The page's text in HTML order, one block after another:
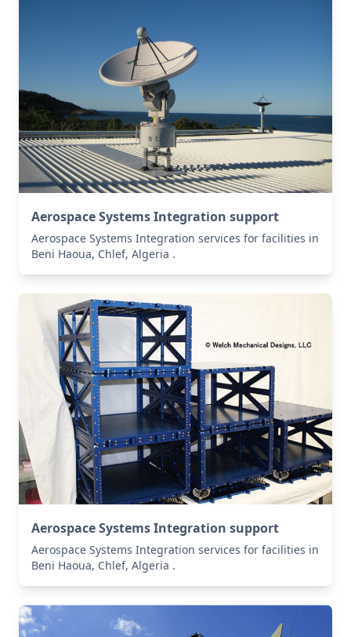
Aerospace Systems Integration support
Aerospace Systems Integration services for facilities in
Beni Haoua, Chlef, Algeria .
Aerospace Systems Integration support
Aerospace Systems Integration services for facilities in
Beni Haoua, Chlef, Algeria .